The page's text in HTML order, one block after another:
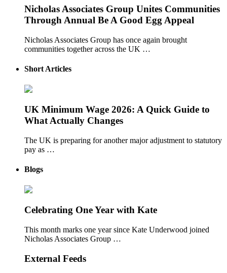
Nicholas Associates Group Unites Communities
Through Annual Be A Good Egg Appeal
Nicholas Associates Group has once again brought
communities together across the UK …
Short Articles
UK Minimum Wage 2026: A Quick Guide to
What Actually Changes
The UK is preparing for another major adjustment to statutory
pay as …
Blogs
Celebrating One Year with Kate
This month marks one year since Kate Underwood joined
Nicholas Associates Group …
External Feeds